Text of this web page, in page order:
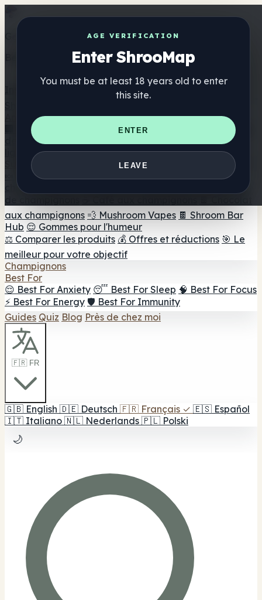
AGE VERIFICATION
Enter ShrooMap
You must be at least 18 years old to enter
this site.
ENTER
LEAVE
Get the ShrooMap app
Better than mobile web — one tap away
Annuaire
🏢 Répertoire des marques 📍 Recherche d'un magasin
de tête 🔮 Smartshop Finder
🛒 Magasins de tête en
Suppléments
🍬 Gommes aux champignons 💊 Capsules de
champignons
🫙 Poudres
aux champignons 💨 Mushroom Vapes 🍫 Shroom Bar
Hub 😌 Gommes pour l'humeur
⚖️ Comparer les produits 💰 Offres et réductions 🎯 Le
meilleur pour votre objectif
Champignons
Best For
😌 Best For Anxiety 😴 Best For Sleep 🧠 Best For Focus
⚡ Best For Energy 🛡️ Best For Immunity
Guides Quiz Blog Près de chez moi
🇫🇷 FR
🇬🇧 English 🇩🇪 Deutsch 🇫🇷 Français ✓ 🇪🇸 Español
🇮🇹 Italiano 🇳🇱 Nederlands 🇵🇱 Polski
🌙